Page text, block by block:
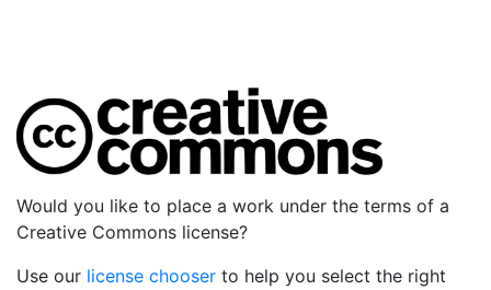
Would you like to place a work under the terms of a
Creative Commons license?
Use our license chooser to help you select the right